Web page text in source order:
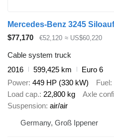
Mercedes-Benz 3245
$77,170
€52,120 ≈ US$60,220
Cable system truck
2016
599,425 km
Euro 6
Power 449 HP (330 kW) Fuel
Load cap. 22,800 kg Axle
Suspension air/air
Germany, Groß Ippener